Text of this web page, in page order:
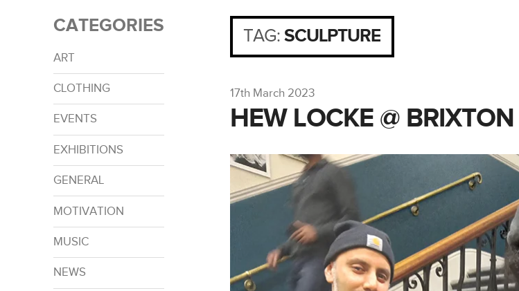
CATEGORIES
ART
CLOTHING
EVENTS
EXHIBITIONS
GENERAL
MOTIVATION
MUSIC
NEWS
TAG: SCULPTURE
17th March 2023
HEW LOCKE @